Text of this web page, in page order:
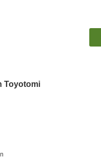
Toyotomi